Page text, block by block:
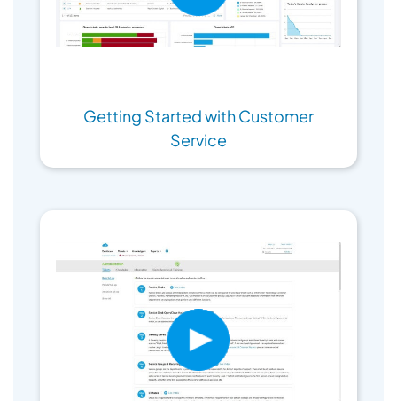
Getting Started with Customer
Service